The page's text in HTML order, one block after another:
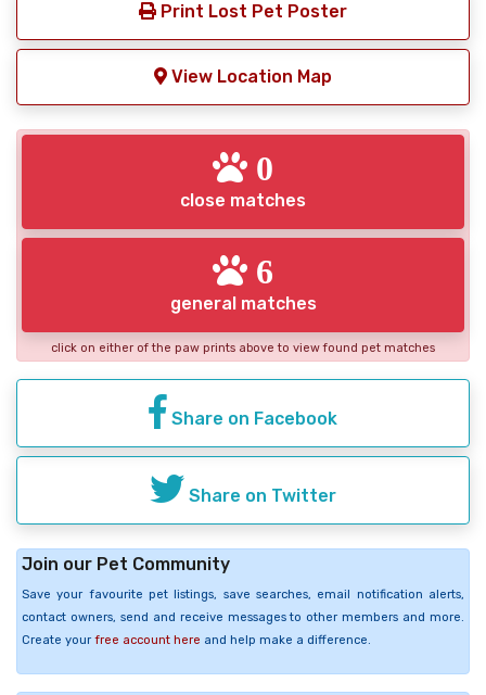
Print Lost Pet Poster
View Location Map
0
close matches
6
general matches
click on either of the paw prints above to view found pet matches
Share on Facebook
Share on Twitter
Join our Pet Community
Save your favourite pet listings, save searches, email notification alerts,
contact owners, send and receive messages to other members and more.
Create your free account here and help make a difference.